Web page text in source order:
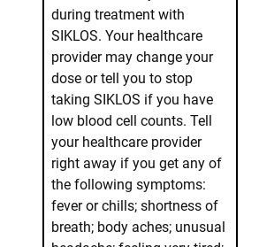
during treatment with
SIKLOS. Your healthcare
provider may change your
dose or tell you to stop
taking SIKLOS if you have
low blood cell counts. Tell
your healthcare provider
right away if you get any of
the following symptoms:
fever or chills; shortness of
breath; body aches; unusual